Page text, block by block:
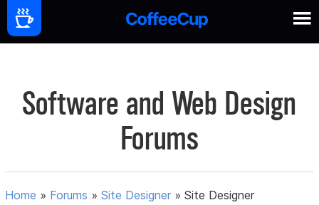
Software and Web Design
Forums
Home » Forums »Site Designer »Site Designer